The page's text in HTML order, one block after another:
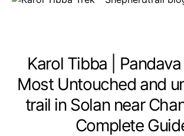
Karol Tibba | Pandava
Most Untouched and
trail in Solan near
Complete